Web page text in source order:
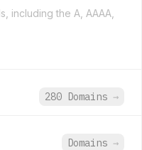
including the A, AAAA,
280 Domains →
Domains →